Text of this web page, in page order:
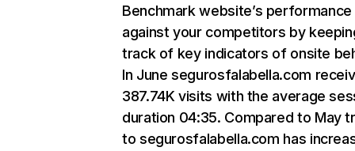
Benchmark website’s performance
against your competitors by
track of key indicators of onsite
In June segurosfalabella.com
387.74K visits with the average
duration 04:35. Compared to May
to segurosfalabella.com has